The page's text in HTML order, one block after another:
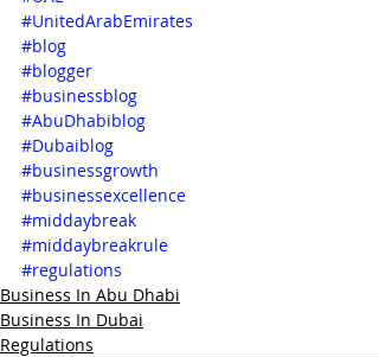
#UnitedArabEmirates
#blog
#blogger
#businessblog
#AbuDhabiblog
#Dubaiblog
#businessgrowth
#businessexcellence
#middaybreak
#middaybreakrule
#regulations
Business In Abu Dhabi
Business In Dubai
Regulations